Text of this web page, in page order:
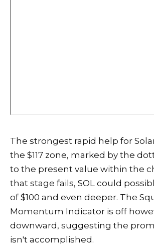
The strongest rapid help for
the $117 zone, marked by the
to the present value within the
that stage fails, SOL could
of $100 and even deeper. The
Momentum Indicator is off
downward, suggesting the
isn't accomplished.